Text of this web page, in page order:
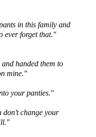
in this family and
ever forget that."
handed them to
mine."
your panties."
don't change your